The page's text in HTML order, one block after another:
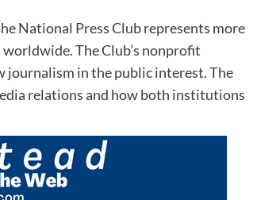
National Press Club represents more
The Club’s nonprofit
journalism in the public interest. The
relations and how both institutions